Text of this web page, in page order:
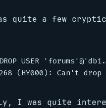
has quite a few
USER
I was quite